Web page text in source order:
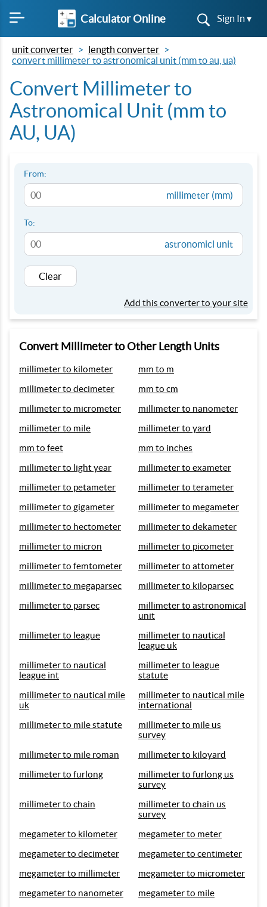
Calculator Online Sign In ▾
unit converter
length converter
convert millimeter to astronomical unit (mm to au, ua)
Convert Millimeter to
Astronomical Unit (mm to
AU, UA)
From:
millimeter (mm)
To:
astronomicl unit
Clear
Add this converter to your site
Convert Millimeter to Other Length Units
millimeter to kilometer
mm to m
millimeter to decimeter
mm to cm
millimeter to micrometer
millimeter to nanometer
millimeter to mile
millimeter to yard
mm to feet
mm to inches
millimeter to light year
millimeter to exameter
millimeter to petameter
millimeter to terameter
millimeter to gigameter
millimeter to megameter
millimeter to hectometer
millimeter to dekameter
millimeter to micron
millimeter to picometer
millimeter to femtometer
millimeter to attometer
millimeter to megaparsec
millimeter to kiloparsec
millimeter to parsec
millimeter to astronomical
unit
millimeter to league
millimeter to nautical
league uk
millimeter to nautical
league int
millimeter to league
statute
millimeter to nautical mile
uk
millimeter to nautical mile
international
millimeter to mile statute
millimeter to mile us
survey
millimeter to mile roman
millimeter to kiloyard
millimeter to furlong
millimeter to furlong us
survey
millimeter to chain
millimeter to chain us
survey
megameter to kilometer
megameter to meter
megameter to decimeter
megameter to centimeter
megameter to millimeter
megameter to micrometer
megameter to nanometer
megameter to mile